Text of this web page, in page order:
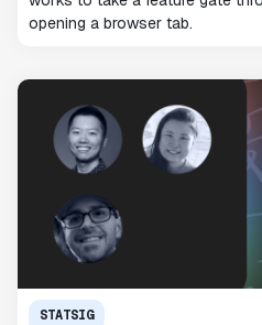
opening a browser tab.
STATSIG